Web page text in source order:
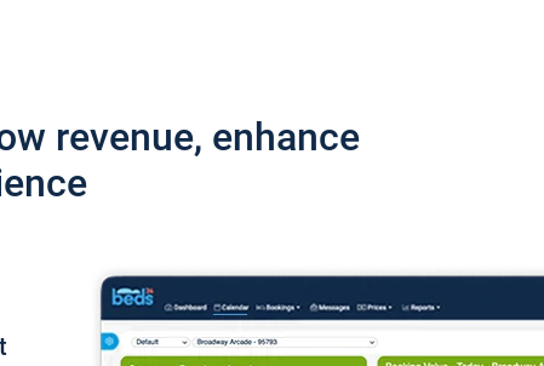
revenue, enhance